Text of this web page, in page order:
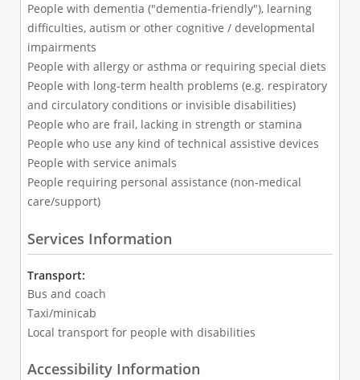
People with dementia ("dementia-friendly"), learning
difficulties, autism or other cognitive / developmental
impairments
People with allergy or asthma or requiring special diets
People with long-term health problems (e.g. respiratory
and circulatory conditions or invisible disabilities)
People who are frail, lacking in strength or stamina
People who use any kind of technical assistive devices
People with service animals
People requiring personal assistance (non-medical
care/support)
Services Information
Transport:
Bus and coach
Taxi/minicab
Local transport for people with disabilities
Accessibility Information